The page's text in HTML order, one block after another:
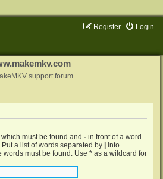
Login
Register
support forum
must be found and - in front of a word
a list of words separated by
into
words must be found. Use * as a wildcard for